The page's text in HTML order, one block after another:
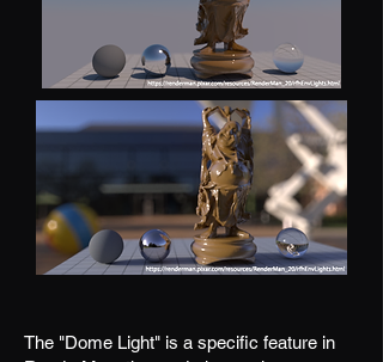
The "Dome Light" is a specific feature in